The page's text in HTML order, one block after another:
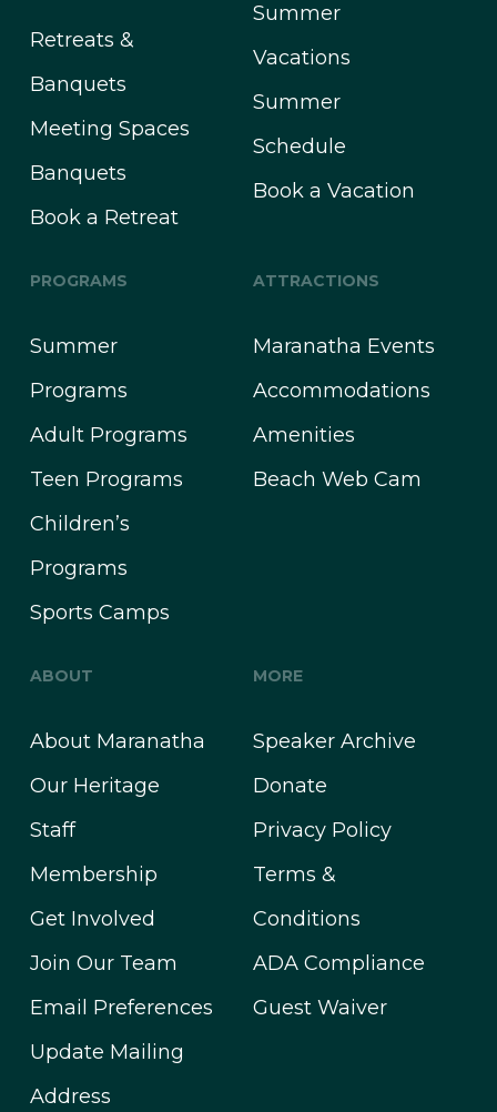
Retreats &
Banquets
Meeting Spaces
Banquets
Book a Retreat
Summer
Vacations
Summer
Schedule
Book a Vacation
PROGRAMS
Summer
Programs
Adult Programs
Teen Programs
Children’s
Programs
Sports Camps
ATTRACTIONS
Maranatha Events
Accommodations
Amenities
Beach Web Cam
ABOUT
About Maranatha
Our Heritage
Staff
Membership
Get Involved
Join Our Team
Email Preferences
Update Mailing
Address
MORE
Speaker Archive
Donate
Privacy Policy
Terms &
Conditions
ADA Compliance
Guest Waiver